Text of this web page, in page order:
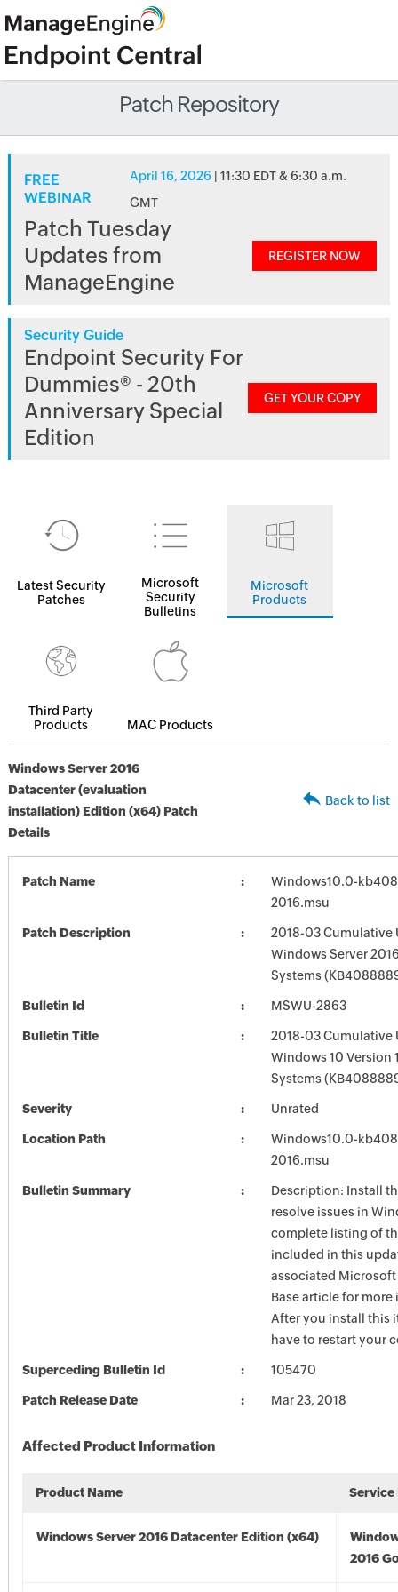
Patch Repository
FREE
WEBINAR
April 16, 2026 | 11:30 EDT & 6:30 a.m.
GMT
Patch Tuesday
Updates from
ManageEngine
REGISTER NOW
Security Guide
Endpoint Security For
Dummies® - 20th
Anniversary Special
Edition
GET YOUR COPY
Latest Security
Patches
Microsoft
Security
Bulletins
Microsoft
Products
Third Party
Products
MAC Products
Windows Server 2016
Datacenter (evaluation
installation) Edition (x64) Patch
Details
Back to list
Patch Name
Windows10.0-
2016.msu
Patch Description
2018-03 Cumulative
Windows Server
Systems
Bulletin Id MSWU-2863
Bulletin Title
2018-03 Cumulative
Windows 10 Version
Systems
Severity Unrated
Location Path
Windows10.0-
2016.msu
Bulletin Summary
Description: Install
resolve issues in
complete listing of
included in this
associated
Base article for
After you install this
have to restart your
Superceding Bulletin Id 105470
Patch Release Date Mar 23, 2018
Affected Product Information
Product Name Service
Windows Server 2016 Datacenter Edition (x64)
2016